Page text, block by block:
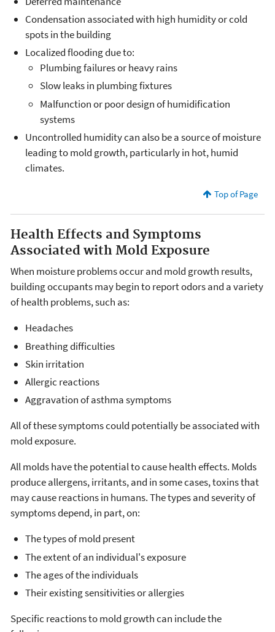
Condensation associated with high humidity or cold
spots in the building
Localized flooding due to:
Plumbing failures or heavy rains
Slow leaks in plumbing fixtures
Malfunction or poor design of humidification
systems
Uncontrolled humidity can also be a source of moisture
leading to mold growth, particularly in hot, humid
climates.
Top of Page
Health Effects and Symptoms
Associated with Mold Exposure
When moisture problems occur and mold growth results,
building occupants may begin to report odors and a variety
of health problems, such as:
Headaches
Breathing difficulties
Skin irritation
Allergic reactions
Aggravation of asthma symptoms
All of these symptoms could potentially be associated with
mold exposure.
All molds have the potential to cause health effects. Molds
produce allergens, irritants, and in some cases, toxins that
may cause reactions in humans. The types and severity of
symptoms depend, in part, on:
The types of mold present
The extent of an individual's exposure
The ages of the individuals
Their existing sensitivities or allergies
Specific reactions to mold growth can include the